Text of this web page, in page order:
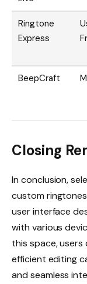
Ringtone
Express
BeepCraft
Closing
In conclusion,
custom
user interface
with various
this space,
efficient editing
and seamless